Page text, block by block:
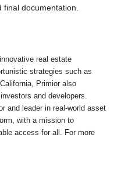
documentation.
real estate
strategies such as
Primior also
and developers.
and leader in real-world asset
with a mission to
access for all. For more